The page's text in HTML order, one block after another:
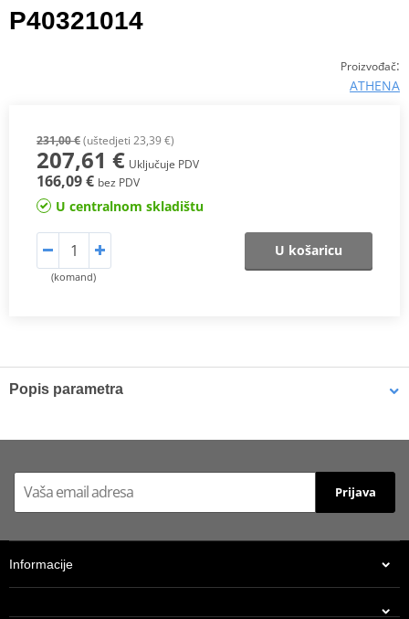
P40321014
Proizvođač:
ATHENA
231,00 €(uštedjeti 23,39 €)
207,61 € Uključuje PDV
166,09 € bez PDV
U centralnom skladištu
(komand)
U košaricu
Popis parametra
Athena connecting rods are made with similar materials to the
excellent quality, light, resistant and able to reduce rotational and
alternating stresses. At a really competitive price. Athena
and crankpin. The kit may also include small end pin and shims.
Prijava
Informacije